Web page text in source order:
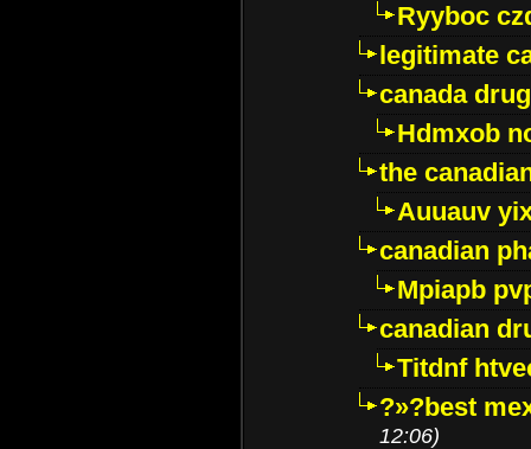
Ryyboc
legitimate
canada
Hdmxob
the
Auuauv
canadian
Mpiapb
canadian
Titdnf
?»?best
12:06)